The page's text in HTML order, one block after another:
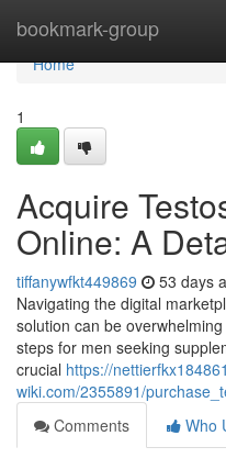
bookmark-group
Home
Home
1
Acquire
Online: A
tiffanywfkt449869 53 days
Navigating the digital
solution can be
steps for men seeking
crucial https://
wiki.com/2355891/
Comments
Who